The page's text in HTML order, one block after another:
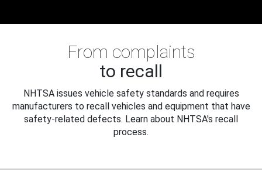
From complaints
to recall
NHTSA issues vehicle safety standards and requires
manufacturers to recall vehicles and equipment that have
safety-related defects. Learn about NHTSA's recall
process.